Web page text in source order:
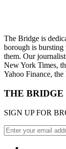
The Bridge is
borough is bursting
them. Our
New York Times,
Yahoo Finance,
THE
SIGN UP FOR